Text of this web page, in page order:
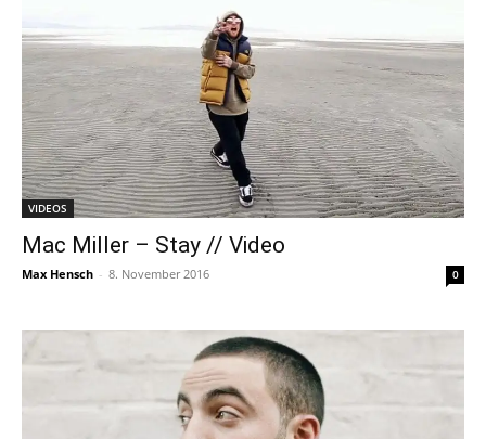
VIDEOS
Mac Miller – Stay // Video
Max Hensch - 8. November 2016 0